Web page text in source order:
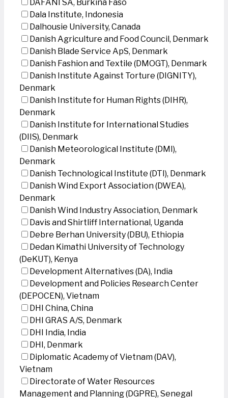
DAFANI SA, Burkina Faso
Dala Institute, Indonesia
Dalhousie University, Canada
Danish Agriculture and Food Council, Denmark
Danish Blade Service ApS, Denmark
Danish Fashion and Textile (DMOGT), Denmark
Danish Institute Against Torture (DIGNITY),
Denmark
Danish Institute for Human Rights (DIHR),
Denmark
Danish Institute for International Studies
(DIIS), Denmark
Danish Meteorological Institute (DMI),
Denmark
Danish Technological Institute (DTI), Denmark
Danish Wind Export Association (DWEA),
Denmark
Danish Wind Industry Association, Denmark
Davis and Shirtliff International, Uganda
Debre Berhan University (DBU), Ethiopia
Dedan Kimathi University of Technology
(DeKUT), Kenya
Development Alternatives (DA), India
Development and Policies Research Center
(DEPOCEN), Vietnam
DHI China, China
DHI GRAS A/S, Denmark
DHI India, India
DHI, Denmark
Diplomatic Academy of Vietnam (DAV),
Vietnam
Directorate of Water Resources
Management and Planning (DGPRE), Senegal